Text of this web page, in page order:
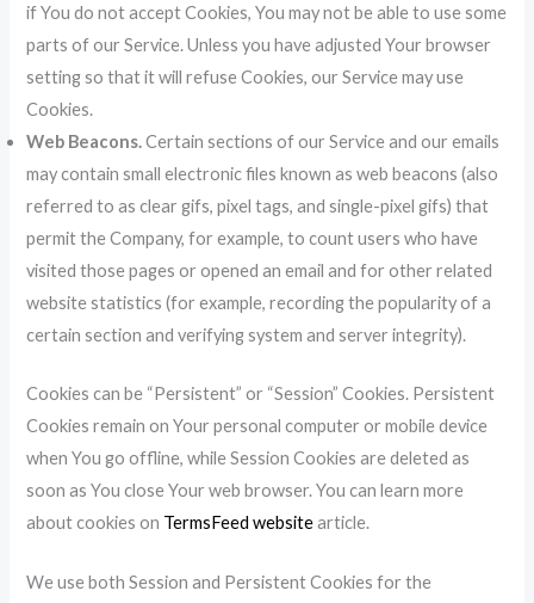
if You do not accept Cookies, You may not be able to use some
parts of our Service. Unless you have adjusted Your browser
setting so that it will refuse Cookies, our Service may use
Cookies.
Web Beacons.Certain sections of our Service and our emails
may contain small electronic files known as web beacons (also
referred to as clear gifs, pixel tags, and single-pixel gifs) that
permit the Company, for example, to count users who have
visited those pages or opened an email and for other related
website statistics (for example, recording the popularity of a
certain section and verifying system and server integrity).
Cookies can be “Persistent” or “Session” Cookies. Persistent
Cookies remain on Your personal computer or mobile device
when You go offline, while Session Cookies are deleted as
soon as You close Your web browser. You can learn more
about cookies on TermsFeed websitearticle.
We use both Session and Persistent Cookies for the